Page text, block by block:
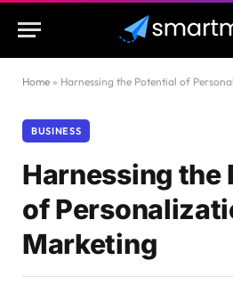
Home » Harnessing the Potential of
BUSINESS
Harnessing the
of
Marketing